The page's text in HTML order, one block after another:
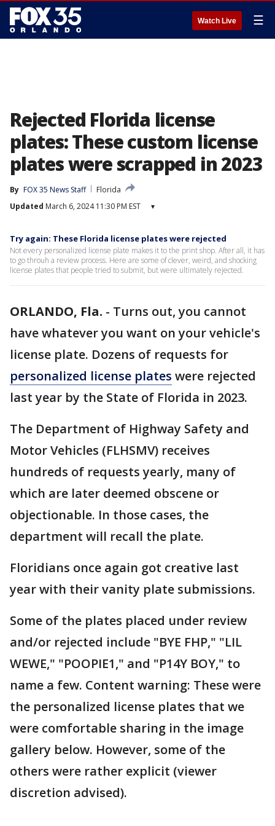
Watch Live ☰
Rejected Florida license
plates: These custom license
plates were scrapped in 2023
By FOX 35 News Staff
Florida
Updated March 6, 2024 11:30 PM EST ▾
Try again: These Florida license plates were rejected
Not every personalized license plate makes it to the print shop. After all, it has
to go throuh a review process. Here are some of clever, weird, and shocking
license plates that people tried to submit, but were ultimately rejected.
ORLANDO, Fla. - Turns out, you cannot
have whatever you want on your vehicle's
license plate. Dozens of requests for
personalized license plates were rejected
last year by the State of Florida in 2023.
The Department of Highway Safety and
Motor Vehicles (FLHSMV) receives
hundreds of requests yearly, many of
which are later deemed obscene or
objectionable. In those cases, the
department will recall the plate.
Floridians once again got creative last
year with their vanity plate submissions.
Some of the plates placed under review
and/or rejected include "BYE FHP," "LIL
WEWE," "POOPIE1," and "P14Y BOY," to
name a few. Content warning: These were
the personalized license plates that we
were comfortable sharing in the image
gallery below. However, some of the
others were rather explicit (viewer
discretion advised).